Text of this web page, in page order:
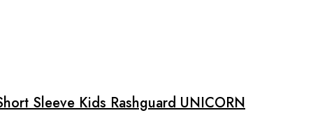
multiple
variants.
Sleeve Kids Rashguard UNICORN